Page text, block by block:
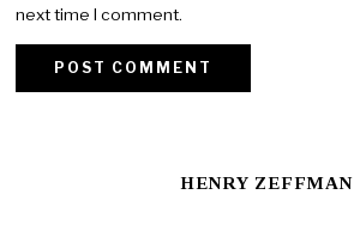
next time I comment.
HENRY ZEFFMAN